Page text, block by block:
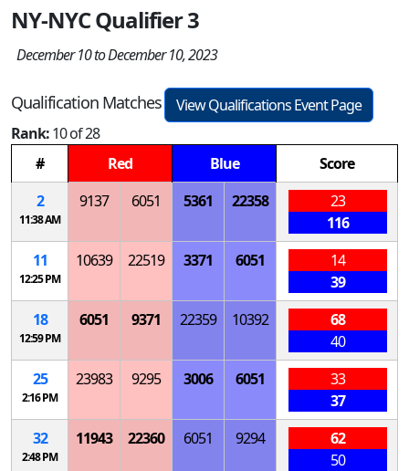
NY-NYC Qualifier 3
December 10 to December 10, 2023
Qualification Matches
View Qualifications Event Page
Rank:10 of 28
#
Red Blue
Score
2
11:38 AM
9137 6051 5361 22358
23
116
11
12:25 PM
10639 22519 3371 6051
14
39
18
12:59 PM
6051 9371 22359 10392
68
40
25
2:16 PM
23983 9295 3006 6051
33
37
32
2:48 PM
11943 22360 6051 9294
62
50